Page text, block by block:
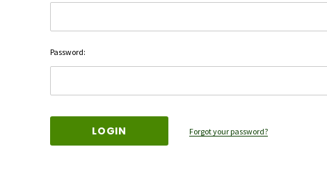
Password:
Forgot your password?